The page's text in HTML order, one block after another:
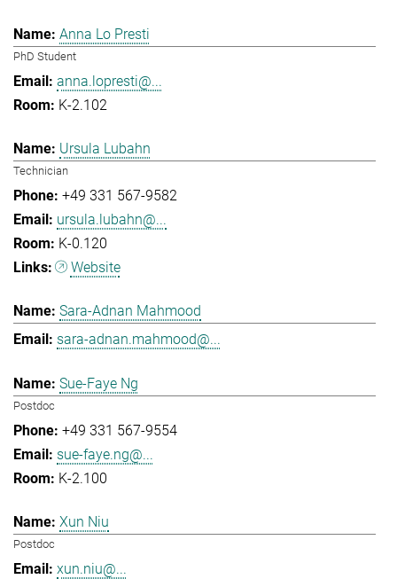
Anna Lo Presti
PhD Student
anna.lopresti@...
K-2.102
Ursula Lubahn
Technician
+49 331 567-9582
ursula.lubahn@...
K-0.120
Website
Sara-Adnan Mahmood
sara-adnan.mahmood@...
Sue-Faye Ng
Postdoc
+49 331 567-9554
sue-faye.ng@...
K-2.100
Xun Niu
Postdoc
xun.niu@...